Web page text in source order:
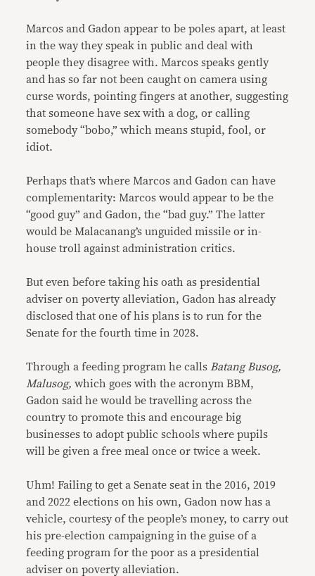
Marcos and Gadon appear to be poles apart, at least
in the way they speak in public and deal with
people they disagree with. Marcos speaks gently
and has so far not been caught on camera using
curse words, pointing fingers at another, suggesting
that someone have sex with a dog, or calling
somebody “bobo,” which means stupid, fool, or
idiot.
Perhaps that’s where Marcos and Gadon can have
complementarity: Marcos would appear to be the
“good guy” and Gadon, the “bad guy.” The latter
would be Malacanang’s unguided missile or in-
house troll against administration critics.
But even before taking his oath as presidential
adviser on poverty alleviation, Gadon has already
disclosed that one of his plans is to run for the
Senate for the fourth time in 2028.
Through a feeding program he calls Batang Busog,
Malusog, which goes with the acronym BBM,
Gadon said he would be travelling across the
country to promote this and encourage big
businesses to adopt public schools where pupils
will be given a free meal once or twice a week.
Uhm! Failing to get a Senate seat in the 2016, 2019
and 2022 elections on his own, Gadon now has a
vehicle, courtesy of the people’s money, to carry out
his pre-election campaigning in the guise of a
feeding program for the poor as a presidential
adviser on poverty alleviation.